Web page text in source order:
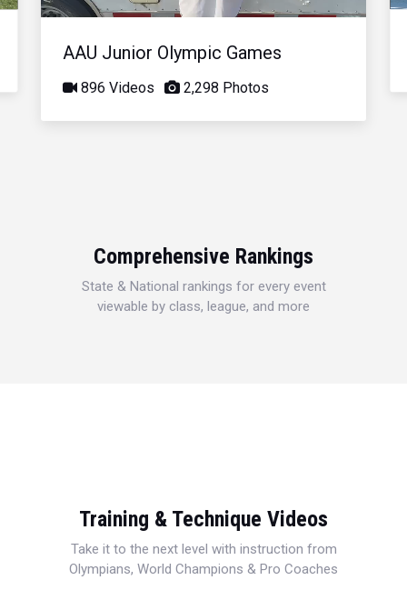
AAU Junior Olympic Games
896 Videos 2,298 Photos
Comprehensive Rankings
State & National rankings for every event
viewable by class, league, and more
Training & Technique Videos
Take it to the next level with instruction from
Olympians, World Champions & Pro Coaches